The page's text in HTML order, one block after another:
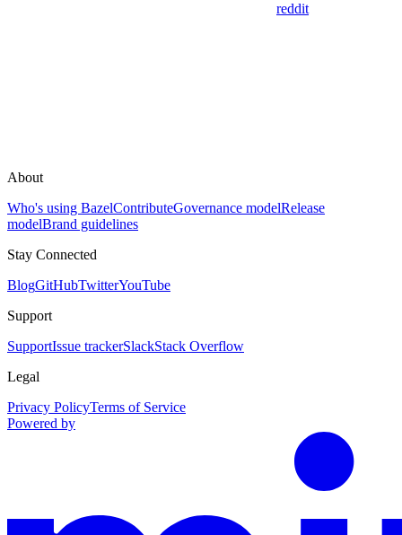
reddit
About
Who's using BazelContributeGovernance modelRelease
modelBrand guidelines
Stay Connected
BlogGitHubTwitterYouTube
Support
SupportIssue trackerSlackStack Overflow
Legal
Privacy PolicyTerms of Service
Powered by